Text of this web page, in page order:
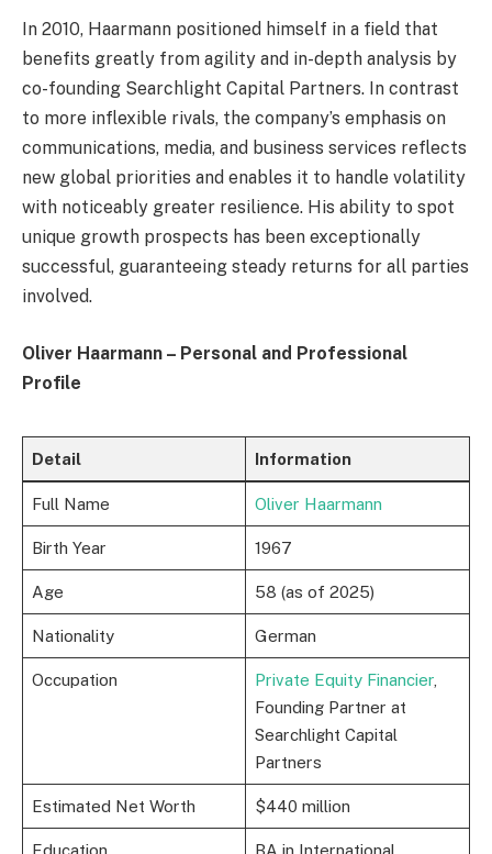
In 2010, Haarmann positioned himself in a field that
benefits greatly from agility and in-depth analysis by
co-founding Searchlight Capital Partners. In contrast
to more inflexible rivals, the company’s emphasis on
communications, media, and business services reflects
new global priorities and enables it to handle volatility
with noticeably greater resilience. His ability to spot
unique growth prospects has been exceptionally
successful, guaranteeing steady returns for all parties
involved.
Oliver Haarmann – Personal and Professional
Profile
Detail Information
Full Name Oliver Haarmann
Birth Year 1967
Age 58 (as of 2025)
Nationality German
Occupation Private Equity Financier,
Founding Partner at
Searchlight Capital
Partners
Estimated Net Worth $440 million
Education BA in International